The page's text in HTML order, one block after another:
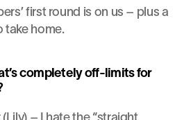
first round is on us – plus a
take home.
completely off-limits for
– I hate the “straight